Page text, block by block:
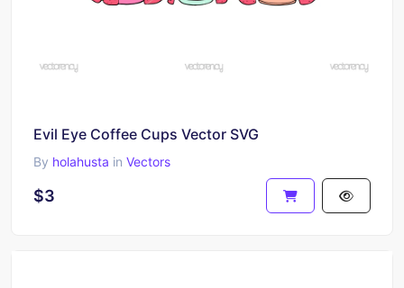
Evil Eye Coffee Cups Vector SVG
By holahusta in Vectors
$3